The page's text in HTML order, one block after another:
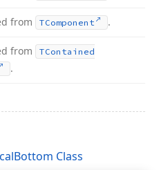
from TComponent .
from
TContained
.
Class